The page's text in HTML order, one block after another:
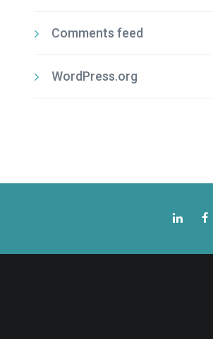
Comments feed
WordPress.org